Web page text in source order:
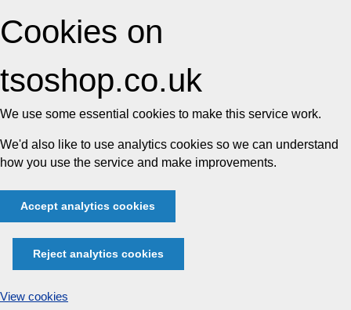
Cookies on
tsoshop.co.uk
We use some essential cookies to make this service work.
We'd also like to use analytics cookies so we can understand
how you use the service and make improvements.
Accept analytics cookies
Reject analytics cookies
View cookies